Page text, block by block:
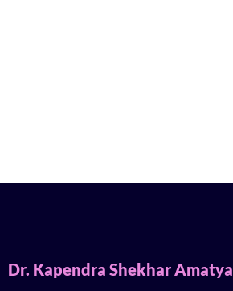
Dr. Kapendra Shekhar Amatya